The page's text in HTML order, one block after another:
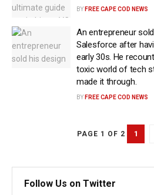
BY FREE CAPE COD NEWS
An entrepreneur
Salesforce after
early 30s. He
toxic world of tech
made it through.
BY FREE CAPE COD NEWS
PAGE 1 OF 2 1
Follow Us on Twitter